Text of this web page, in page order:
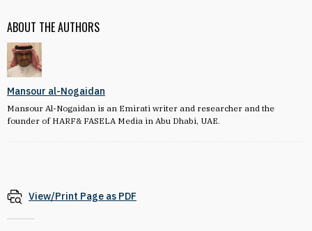
ABOUT THE AUTHORS
Mansour al-Nogaidan
Mansour Al-Nogaidan is an Emirati writer and researcher and the
founder of HARF& FASELA Media in Abu Dhabi, UAE.
View/Print Page as PDF